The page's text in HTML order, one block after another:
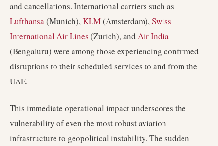
and cancellations. International carriers such as
Lufthansa(Munich),KLM(Amsterdam),Swiss
International Air Lines (Zurich), and Air India
(Bengaluru) were among those experiencing confirmed
disruptions to their scheduled services to and from the
UAE.
This immediate operational impact underscores the
vulnerability of even the most robust aviation
infrastructure to geopolitical instability. The sudden